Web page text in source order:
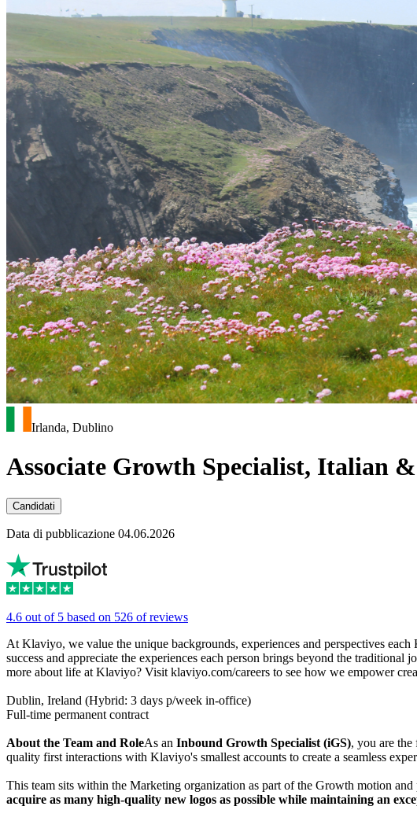
Irlanda, Dublino
Associate Growth Specialist, Italian
Candidati
Data di pubblicazione 04.06.2026
4.6 out of 5 based on 526 of reviews
At Klaviyo, we value the unique backgrounds, experiences and perspectives
success and appreciate the experiences each person brings beyond the
more about life at Klaviyo? Visit klaviyo.com/careers to see how we empower
Dublin, Ireland (Hybrid: 3 days p/week in-office)
Full-time permanent contract
About the Team and RoleAs an Inbound Growth Specialist (iGS), you are
quality first interactions with Klaviyo's smallest accounts to create a seamless
This team sits within the Marketing organization as part of the Growth motion
acquire as many high-quality new logos as possible while maintaining an